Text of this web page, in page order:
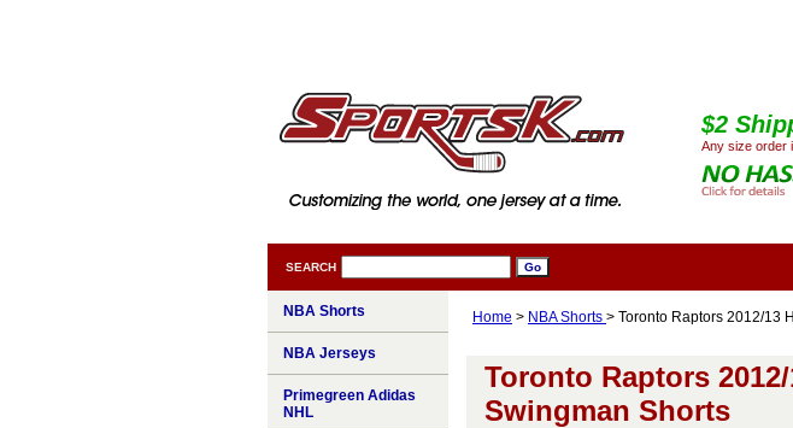
$2
Any size order
SEARCH
Home > NBA Shorts > Toronto Raptors 2012/13
Toronto Raptors
Swingman Shorts
NBA Shorts
NBA Jerseys
Primegreen Adidas
NHL